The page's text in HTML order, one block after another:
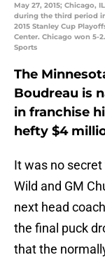
May 27, 2015; Chicago,
during the third period
2015 Stanley Cup
Center. Chicago won 5-
Sports
The
Boudreau is
in franchise
hefty $4
It was no
Wild and GM
next head
the final puck
that the